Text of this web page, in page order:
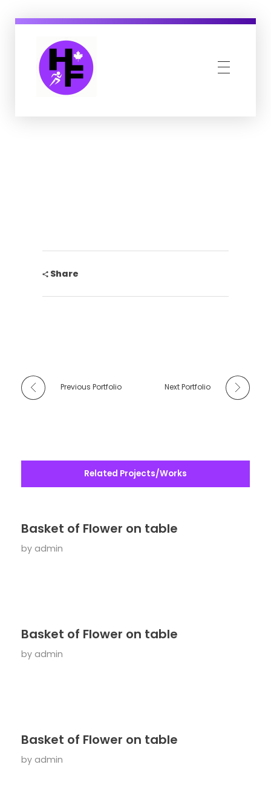
Share
Previous Portfolio Next Portfolio
Related Projects/Works
Basket of Flower on table
by admin
Basket of Flower on table
by admin
Basket of Flower on table
by admin